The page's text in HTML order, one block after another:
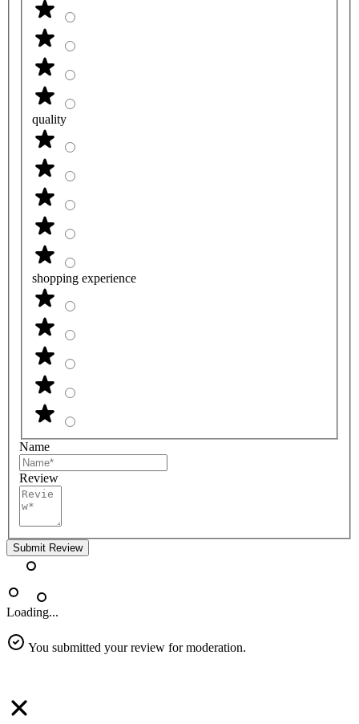
quality
shopping experience
Name
Review
Submit Review
Loading...
You submitted your review for moderation.